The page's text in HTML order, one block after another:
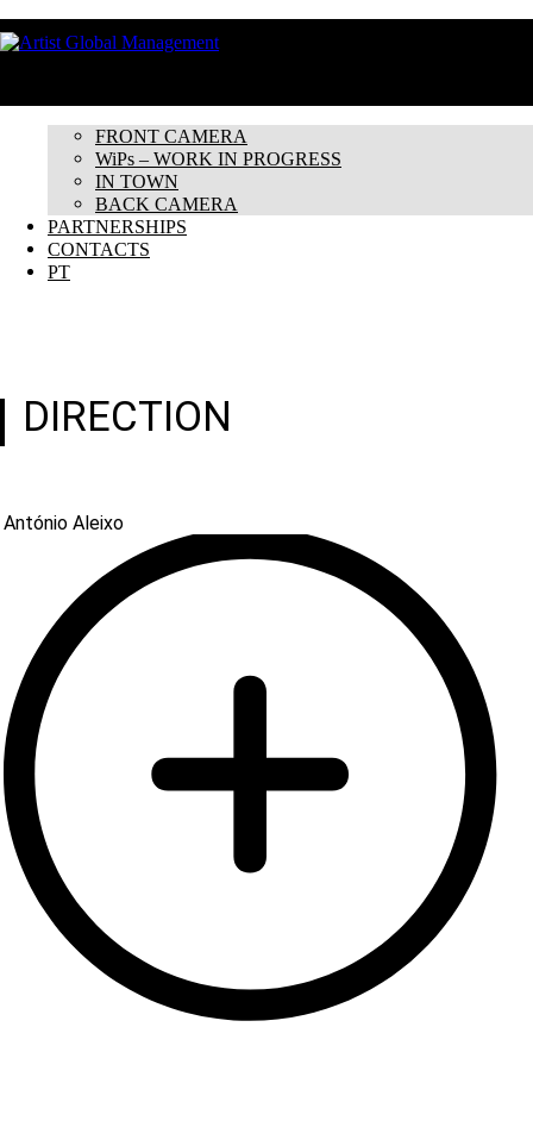
ABOUT
FRONT CAMERA
WiPs – WORK IN PROGRESS
IN TOWN
BACK CAMERA
PARTNERSHIPS
CONTACTS
PT
DIRECTION
António Aleixo